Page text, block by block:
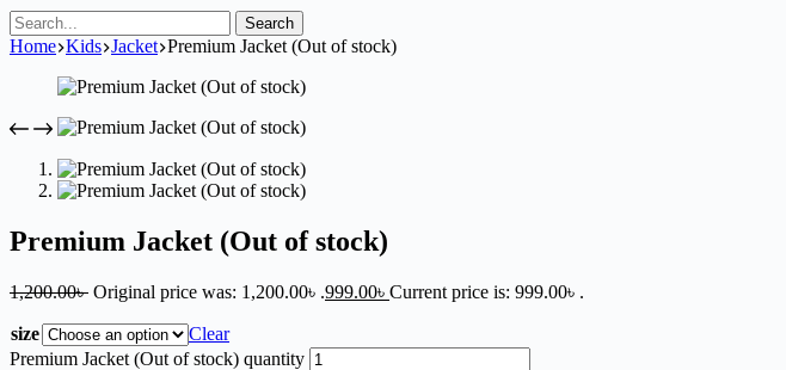
Search
Home Kids Jacket Premium Jacket (Out of stock)
Premium Jacket (Out of stock)
1,200.00৳ Original price was: 1,200.00৳ .999.00৳ Current price is: 999.00৳ .
size
Clear
Premium Jacket (Out of stock) quantity